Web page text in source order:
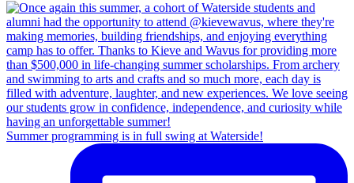
Summer programming is in full swing at Waterside!